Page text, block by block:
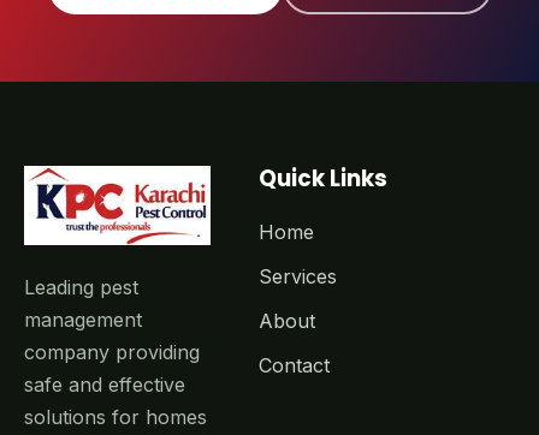
Leading pest
management
company providing
safe and effective
solutions for homes
Quick Links
Home
Services
About
Contact